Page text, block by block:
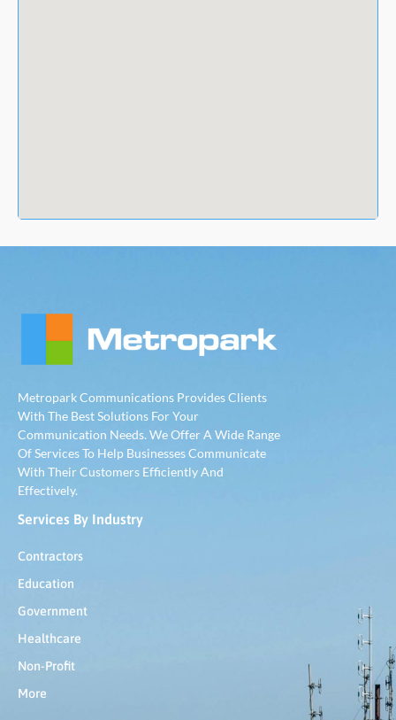
Metropark Communications Provides Clients
With The Best Solutions For Your
Communication Needs. We Offer A Wide Range
Of Services To Help Businesses Communicate
With Their Customers Efficiently And
Effectively.
Services By Industry
Contractors
Education
Government
Healthcare
Non-Profit
More